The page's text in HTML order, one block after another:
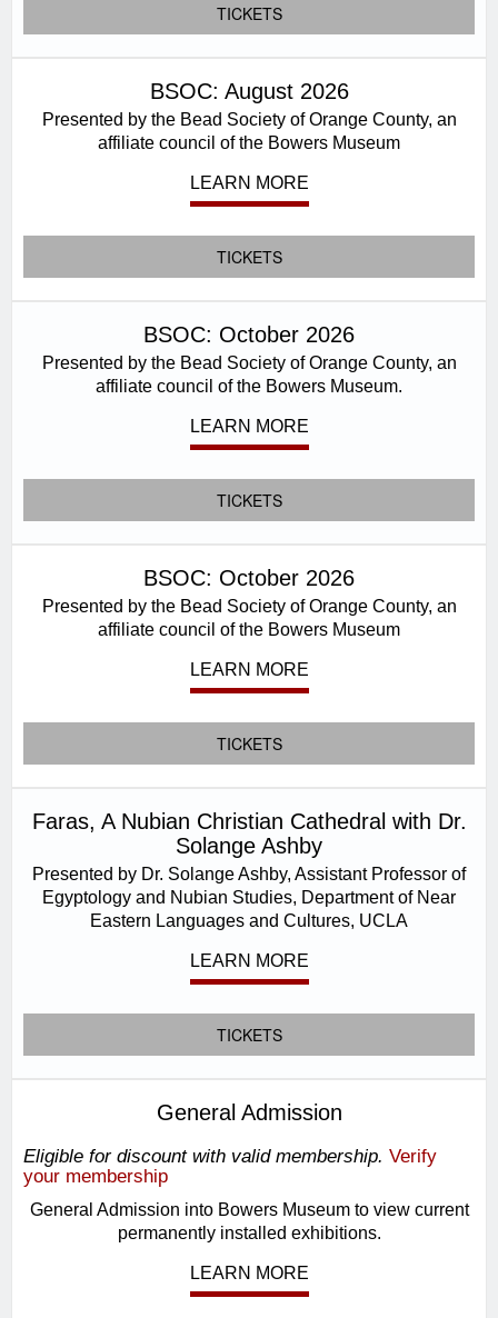
TICKETS
BSOC: August 2026
Presented by the Bead Society of Orange County, an
affiliate council of the Bowers Museum
LEARN MORE
TICKETS
BSOC: October 2026
Presented by the Bead Society of Orange County, an
affiliate council of the Bowers Museum.
LEARN MORE
TICKETS
BSOC: October 2026
Presented by the Bead Society of Orange County, an
affiliate council of the Bowers Museum
LEARN MORE
TICKETS
Faras, A Nubian Christian Cathedral with Dr.
Solange Ashby
Presented by Dr. Solange Ashby, Assistant Professor of
Egyptology and Nubian Studies, Department of Near
Eastern Languages and Cultures, UCLA
LEARN MORE
TICKETS
General Admission
Eligible for discount with valid membership. Verify
your membership
General Admission into Bowers Museum to view current
permanently installed exhibitions.
LEARN MORE